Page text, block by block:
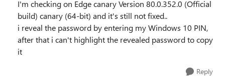
I'm checking on Edge canary Version 80.0.352.0 (Official
build) canary (64-bit) and it's still not fixed..
i reveal the password by entering my Windows 10 PIN,
after that i can't highlight the revealed password to copy
it
Reply